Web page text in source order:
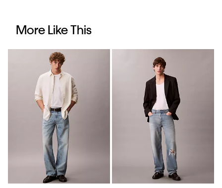
More Like This